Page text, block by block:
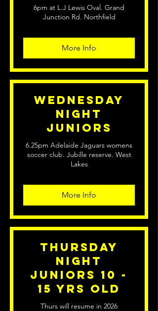
6pm at L.J Lewis Oval. Grand
Junction Rd. Northfield
More Info
Wednesday
Night
Juniors
6.25pm Adelaide Jaguars womens
soccer club. Jubille reserve. West
Lakes
More Info
Thursday
Night
Juniors 10 -
15 yrs old
Thurs will resume in 2026